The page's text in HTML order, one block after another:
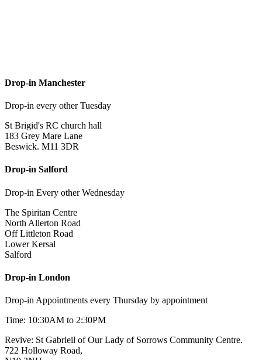
Drop-in Manchester
Drop-in every other Tuesday
St Brigid's RC church hall
183 Grey Mare Lane
Beswick. M11 3DR
Drop-in Salford
Drop-in Every other Wednesday
The Spiritan Centre
North Allerton Road
Off Littleton Road
Lower Kersal
Salford
Drop-in London
Drop-in Appointments every Thursday by appointment
Time: 10:30AM to 2:30PM
Revive: St Gabrieil of Our Lady of Sorrows Community Centre.
722 Holloway Road,